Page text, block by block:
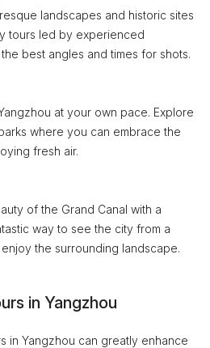
landscapes and historic sites
tours led by experienced
best angles and times for shots.
at your own pace. Explore
where you can embrace the
fresh air.
of the Grand Canal with a
way to see the city from a
the surrounding landscape.
in Yangzhou
in Yangzhou can greatly enhance